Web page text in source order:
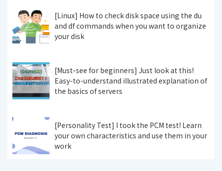
[Linux] How to check disk space using the du
and df commands when you want to organize
your disk
[Must-see for beginners] Just look at this!
Easy-to-understand illustrated explanation of
the basics of servers
[Personality Test] I took the PCM test! Learn
your own characteristics and use them in your
work